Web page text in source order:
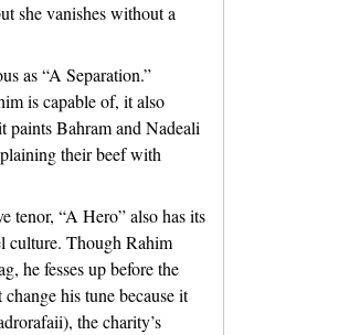
she vanishes without a
as “A Separation.”
is capable of, it also
paints Bahram and Nadeali
their beef with
tenor, “A Hero” also has its
culture. Though Rahim
he fesses up before the
his tune because it
the charity’s